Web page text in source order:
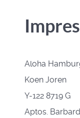
Aloha
Koen Joren
Y-122 8719 G
Aptos.